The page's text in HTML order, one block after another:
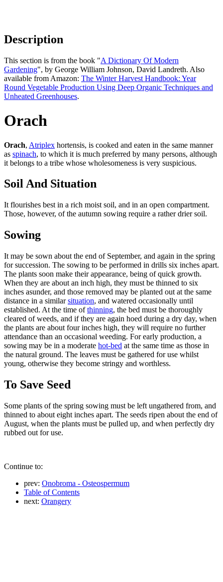
Description
This section is from the book "A Dictionary Of Modern
Gardening", by George William Johnson, David Landreth. Also
available from Amazon: The Winter Harvest Handbook: Year
Round Vegetable Production Using Deep Organic Techniques and
Unheated Greenhouses.
Orach
Orach, Atriplex hortensis, is cooked and eaten in the same manner
as spinach, to which it is much preferred by many persons, although
it belongs to a tribe whose wholesomeness is very suspicious.
Soil And Situation
It flourishes best in a rich moist soil, and in an open compartment.
Those, however, of the autumn sowing require a rather drier soil.
Sowing
It may be sown about the end of September, and again in the spring
for succession. The sowing to be performed in drills six inches apart.
The plants soon make their appearance, being of quick growth.
When they are about an inch high, they must be thinned to six
inches asunder, and those removed may be planted out at the same
distance in a similarsituation, and watered occasionally until
established. At the time ofthinning, the bed must be thoroughly
cleared of weeds, and if they are again hoed during a dry day, when
the plants are about four inches high, they will require no further
attendance than an occasional weeding. For early production, a
sowing may be in a moderate hot-bed at the same time as those in
the natural ground. The leaves must be gathered for use whilst
young, otherwise they become stringy and worthless.
To Save Seed
Some plants of the spring sowing must be left ungathered from, and
thinned to about eight inches apart. The seeds ripen about the end of
August, when the plants must be pulled up, and when perfectly dry
rubbed out for use.
Continue to:
prev: Onobroma - Osteospermum
Table of Contents
next: Orangery